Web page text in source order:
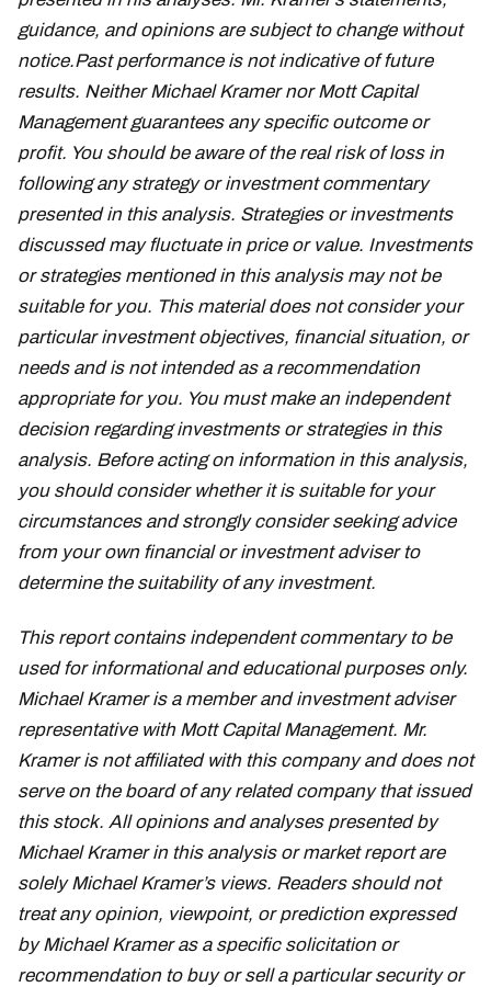
guidance, and opinions are subject to change without
notice.Past performance is not indicative of future
results. Neither Michael Kramer nor Mott Capital
Management guarantees any specific outcome or
profit. You should be aware of the real risk of loss in
following any strategy or investment commentary
presented in this analysis. Strategies or investments
discussed may fluctuate in price or value. Investments
or strategies mentioned in this analysis may not be
suitable for you. This material does not consider your
particular investment objectives, financial situation, or
needs and is not intended as a recommendation
appropriate for you. You must make an independent
decision regarding investments or strategies in this
analysis. Before acting on information in this analysis,
you should consider whether it is suitable for your
circumstances and strongly consider seeking advice
from your own financial or investment adviser to
determine the suitability of any investment.
This report contains independent commentary to be
used for informational and educational purposes only.
Michael Kramer is a member and investment adviser
representative with Mott Capital Management. Mr.
Kramer is not affiliated with this company and does not
serve on the board of any related company that issued
this stock. All opinions and analyses presented by
Michael Kramer in this analysis or market report are
solely Michael Kramer’s views. Readers should not
treat any opinion, viewpoint, or prediction expressed
by Michael Kramer as a specific solicitation or
recommendation to buy or sell a particular security or